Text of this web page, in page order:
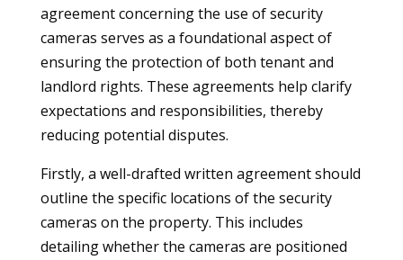
agreement concerning the use of security
cameras serves as a foundational aspect of
ensuring the protection of both tenant and
landlord rights. These agreements help clarify
expectations and responsibilities, thereby
reducing potential disputes.
Firstly, a well-drafted written agreement should
outline the specific locations of the security
cameras on the property. This includes
detailing whether the cameras are positioned